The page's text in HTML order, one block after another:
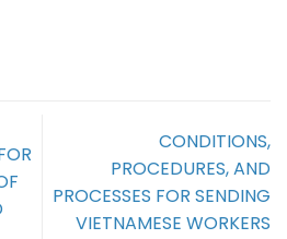
CONDITIONS,
PROCEDURES, AND
PROCESSES FOR SENDING
VIETNAMESE WORKERS